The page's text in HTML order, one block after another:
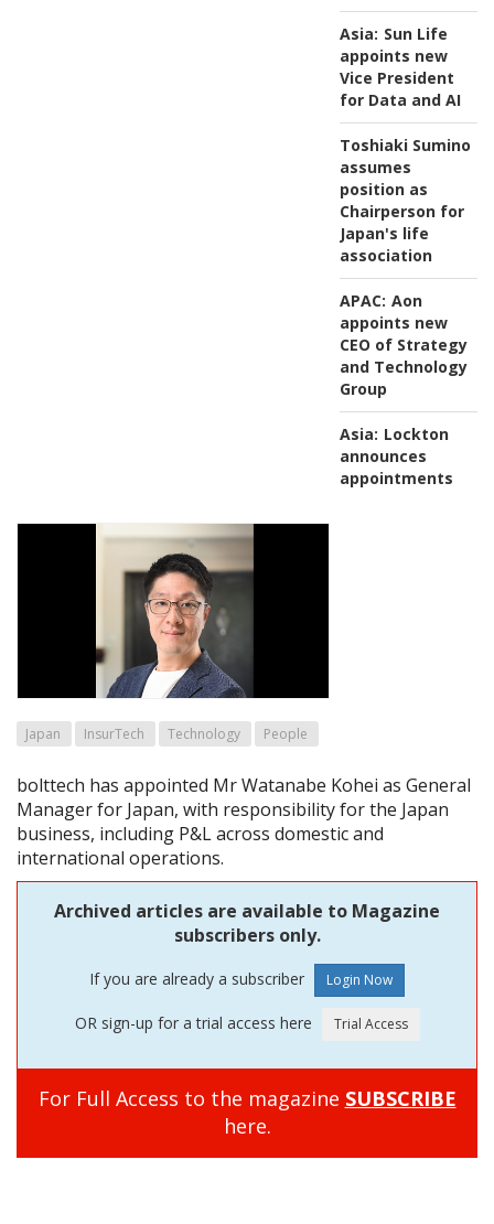
Asia: Sun Life
appoints new
Vice President
for Data and AI
Toshiaki Sumino
assumes
position as
Chairperson for
Japan's life
association
APAC: Aon
appoints new
CEO of Strategy
and Technology
Group
Asia: Lockton
announces
appointments
Japan InsurTech Technology People
bolttech has appointed Mr Watanabe Kohei as General
Manager for Japan, with responsibility for the Japan
business, including P&L across domestic and
international operations.
Archived articles are available to Magazine
subscribers only.
If you are already a subscriber
OR sign-up for a trial access here
For Full Access to the magazine SUBSCRIBE
here.